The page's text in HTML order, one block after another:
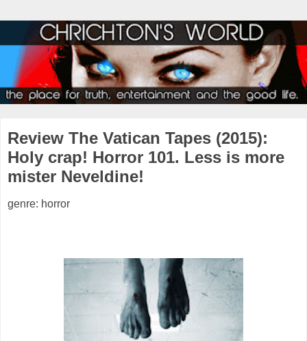
Review The Vatican Tapes (2015):
Holy crap! Horror 101. Less is more
mister Neveldine!
genre: horror